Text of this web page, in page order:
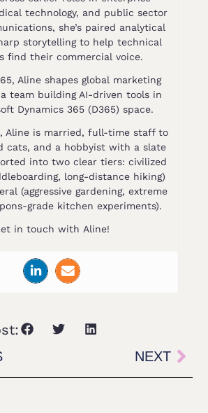
technology, and public sector
she’s paired analytical
storytelling to help technical
find their commercial voice.
Aline shapes global marketing
team building AI-driven tools in
Dynamics 365 (D365) space.
Aline is married, full-time staff to
cats, and a hobbyist with a slate
into two clear tiers: civilized
long-distance hiking)
(aggressive gardening, extreme
grade kitchen experiments).
in touch with Aline!
NEXT